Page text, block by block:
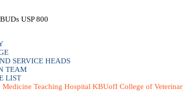
USP 800
SERVICE HEADS
TEAM
LIST
UofI College of